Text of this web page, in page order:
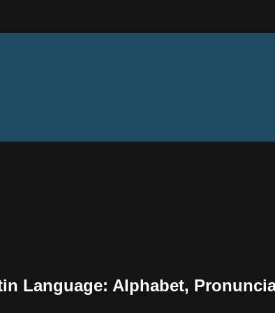
Language: Alphabet,